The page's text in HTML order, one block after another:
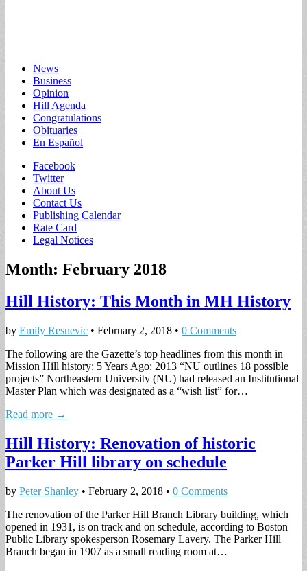
Main
menu
Skip
content
News
Business
Opinion
Hill Agenda
Congratulations
Obituaries
En Español
Sub
menu
Facebook
Twitter
About Us
Contact Us
Publishing Calendar
Rate Card
Legal Notices
Month: February 2018
Hill History: This Month in MH History
by Emily Resnevic • February 2, 2018 • 0 Comments
The following are the Gazette’s top headlines from this month in
Mission Hill history: 5 Years Ago: 2013 “NU outlines 18 possible
projects” Northeastern University (NU) had released an Institutional
Master Plan which was designated as a “wish list” for…
Read more →
Hill History: Renovation of historic
Parker Hill library on schedule
by Peter Shanley • February 2, 2018 • 0 Comments
The renovation of the Parker Hill Branch Library building, which
opened in 1931, is on track and on schedule, according to Boston
Public Library spokesperson Rosemary Lavery. The Parker Hill
Branch began in 1907 as a small reading room at…